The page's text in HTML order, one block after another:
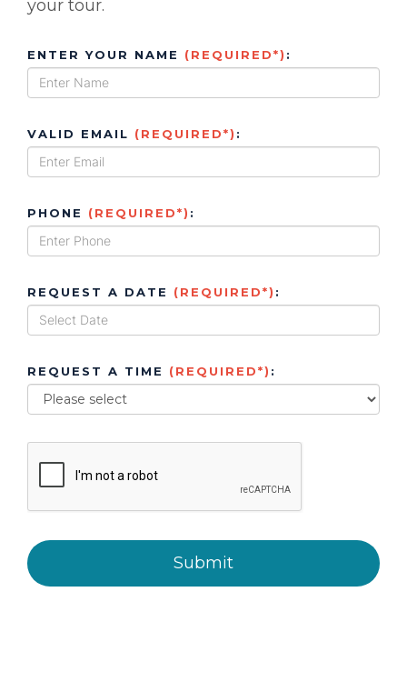
your tour.
ENTER YOUR NAME (REQUIRED*) :
VALID EMAIL (REQUIRED*) :
PHONE (REQUIRED*) :
REQUEST A DATE (REQUIRED*) :
REQUEST A TIME (REQUIRED*) :
Submit